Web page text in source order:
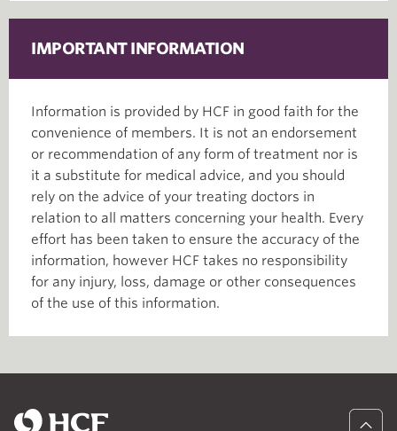
IMPORTANT INFORMATION
Information is provided by HCF in good faith for the
convenience of members. It is not an endorsement
or recommendation of any form of treatment nor is
it a substitute for medical advice, and you should
rely on the advice of your treating doctors in
relation to all matters concerning your health. Every
effort has been taken to ensure the accuracy of the
information, however HCF takes no responsibility
for any injury, loss, damage or other consequences
of the use of this information.